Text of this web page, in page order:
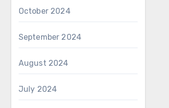
October 2024
September 2024
August 2024
July 2024